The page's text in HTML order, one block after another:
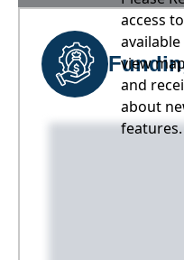
access
view
and
about
features.